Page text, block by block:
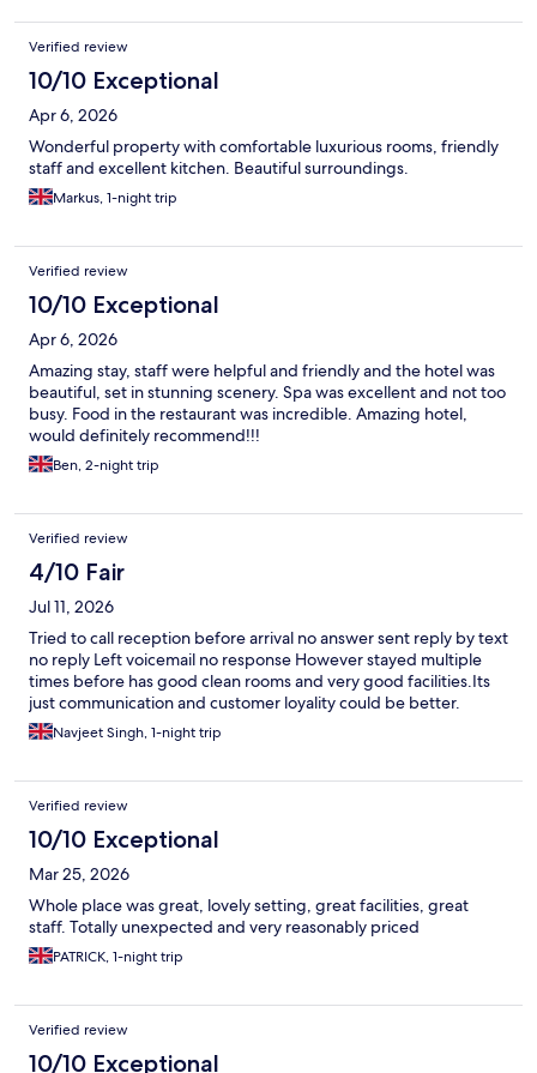
Verified review
10/10 Exceptional
Apr 6, 2026
Wonderful property with comfortable luxurious rooms, friendly
staff and excellent kitchen. Beautiful surroundings.
Markus, 1-night trip
Verified review
10/10 Exceptional
Apr 6, 2026
Amazing stay, staff were helpful and friendly and the hotel was
beautiful, set in stunning scenery. Spa was excellent and not too
busy. Food in the restaurant was incredible. Amazing hotel,
would definitely recommend!!!
Ben, 2-night trip
Verified review
4/10 Fair
Jul 11, 2026
Tried to call reception before arrival no answer sent reply by text
no reply Left voicemail no response However stayed multiple
times before has good clean rooms and very good facilities.Its
just communication and customer loyality could be better.
Navjeet Singh, 1-night trip
Verified review
10/10 Exceptional
Mar 25, 2026
Whole place was great, lovely setting, great facilities, great
staff. Totally unexpected and very reasonably priced
PATRICK, 1-night trip
Verified review
10/10 Exceptional